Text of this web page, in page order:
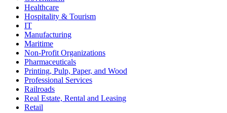
Healthcare
Hospitality & Tourism
IT
Manufacturing
Maritime
Non-Profit Organizations
Pharmaceuticals
Printing, Pulp, Paper, and Wood
Professional Services
Railroads
Real Estate, Rental and Leasing
Retail